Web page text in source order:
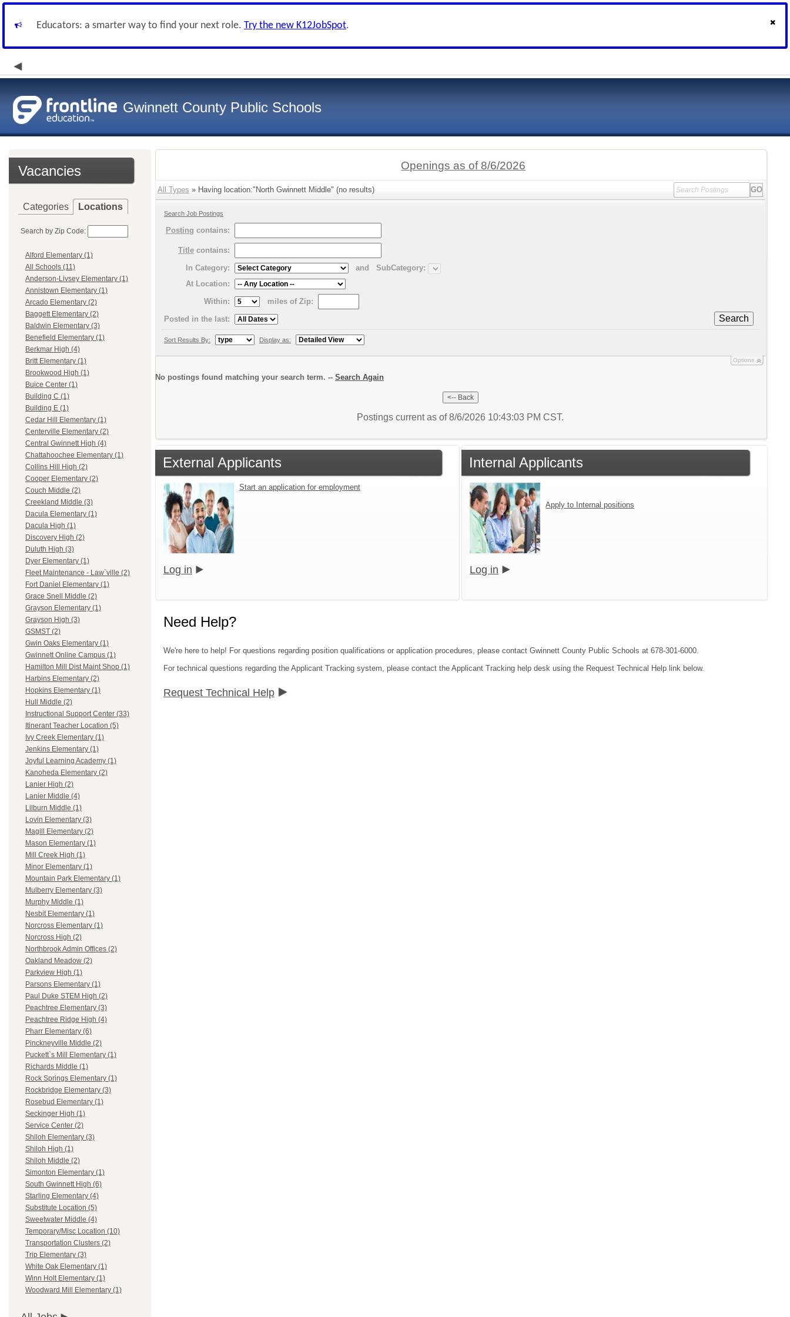
Educators: a smarter way to find your next role. Try the new K12JobSpot.
Gwinnett County Public Schools
Vacancies
Categories Locations
Search by Zip Code:
Alford Elementary (1)
All Schools (11)
Anderson-Livsey Elementary (1)
Annistown Elementary (1)
Arcado Elementary (2)
Baggett Elementary (2)
Baldwin Elementary (3)
Benefield Elementary (1)
Berkmar High (4)
Britt Elementary (1)
Brookwood High (1)
Buice Center (1)
Building C (1)
Building E (1)
Cedar Hill Elementary (1)
Centerville Elementary (2)
Central Gwinnett High (4)
Chattahoochee Elementary (1)
Collins Hill High (2)
Cooper Elementary (2)
Couch Middle (2)
Creekland Middle (3)
Dacula Elementary (1)
Dacula High (1)
Discovery High (2)
Duluth High (3)
Dyer Elementary (1)
Fleet Maintenance - Law`ville (2)
Fort Daniel Elementary (1)
Grace Snell Middle (2)
Grayson Elementary (1)
Grayson High (3)
GSMST (2)
Gwin Oaks Elementary (1)
Gwinnett Online Campus (1)
Hamilton Mill Dist Maint Shop (1)
Harbins Elementary (2)
Hopkins Elementary (1)
Hull Middle (2)
Instructional Support Center (33)
Itinerant Teacher Location (5)
Ivy Creek Elementary (1)
Jenkins Elementary (1)
Joyful Learning Academy (1)
Kanoheda Elementary (2)
Lanier High (2)
Lanier Middle (4)
Lilburn Middle (1)
Lovin Elementary (3)
Magill Elementary (2)
Mason Elementary (1)
Mill Creek High (1)
Minor Elementary (1)
Mountain Park Elementary (1)
Mulberry Elementary (3)
Murphy Middle (1)
Nesbit Elementary (1)
Norcross Elementary (1)
Norcross High (2)
Northbrook Admin Offices (2)
Oakland Meadow (2)
Parkview High (1)
Parsons Elementary (1)
Paul Duke STEM High (2)
Peachtree Elementary (3)
Peachtree Ridge High (4)
Pharr Elementary (6)
Pinckneyville Middle (2)
Puckett`s Mill Elementary (1)
Richards Middle (1)
Rock Springs Elementary (1)
Rockbridge Elementary (3)
Rosebud Elementary (1)
Seckinger High (1)
Service Center (2)
Shiloh Elementary (3)
Shiloh High (1)
Shiloh Middle (2)
Simonton Elementary (1)
South Gwinnett High (6)
Starling Elementary (4)
Substitute Location (5)
Sweetwater Middle (4)
Temporary/Misc Location (10)
Transportation Clusters (2)
Trip Elementary (3)
White Oak Elementary (1)
Winn Holt Elementary (1)
Woodward Mill Elementary (1)
Openings as of 8/6/2026
All Types » Having location:"North Gwinnett Middle" (no results)
Search Job Postings
Posting contains:
Title contains:
In Category:
and
SubCategory:
At Location:
Within:
miles of Zip:
Search
Posted in the last:
Sort Results By: Display as:
Options
No postings found matching your search term. -- Search Again
Postings current as of 8/6/2026 10:43:03 PM CST.
External Applicants
Start an application for employment
Log in
Internal Applicants
Apply to Internal positions
Log in
Need Help?
We're here to help! For questions regarding position qualifications or application procedures, please contact Gwinnett County Public Schools at 678-301-6000.
For technical questions regarding the Applicant Tracking system, please contact the Applicant Tracking help desk using the Request Technical Help link below.
Request Technical Help